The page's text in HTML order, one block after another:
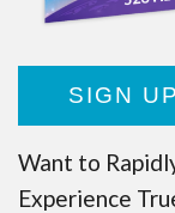
SIGN
Want to
Experience